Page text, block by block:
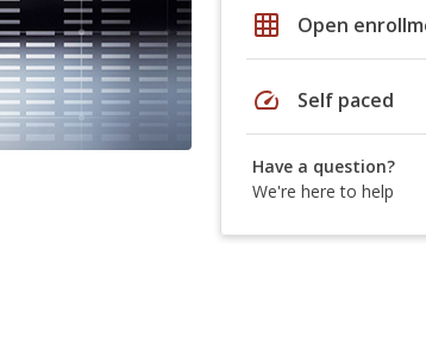
grid_on Open
speed Self paced
Have a question?
We're here to help